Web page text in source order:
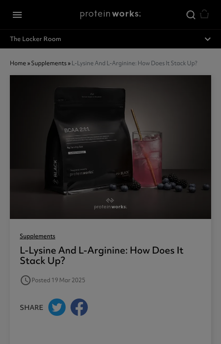
menu
The Locker Room expand_less
Home»Supplements»L-Lysine And L-Arginine: How Does It Stack Up?
Supplements
L-Lysine And L-Arginine: How Does It
Stack Up?
access_timePosted 19 Mar 2025
SHARE